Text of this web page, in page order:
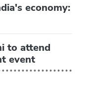
economy:
to attend
event